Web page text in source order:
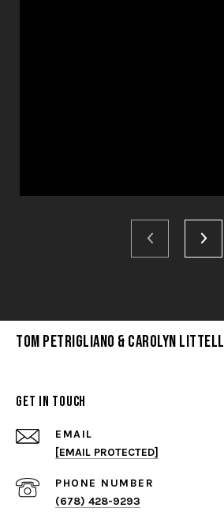
Tom Petrigliano & Carolyn Littell
Get in Touch
EMAIL
[EMAIL PROTECTED]
PHONE NUMBER
(678) 428-9293